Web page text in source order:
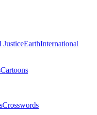
JusticeEarthInternational
Cartoons
Crosswords